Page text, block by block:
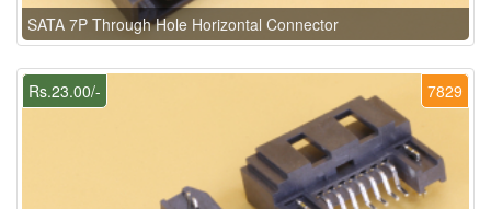
SATA 7P Through Hole Horizontal Connector
7829
Rs.23.00/-